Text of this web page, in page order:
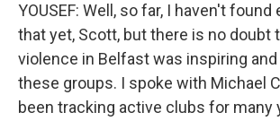
YOUSEF: Well, so far, I haven't
that yet, Scott, but there is no doubt
violence in Belfast was inspiring
these groups. I spoke with Michael
been tracking active clubs for many